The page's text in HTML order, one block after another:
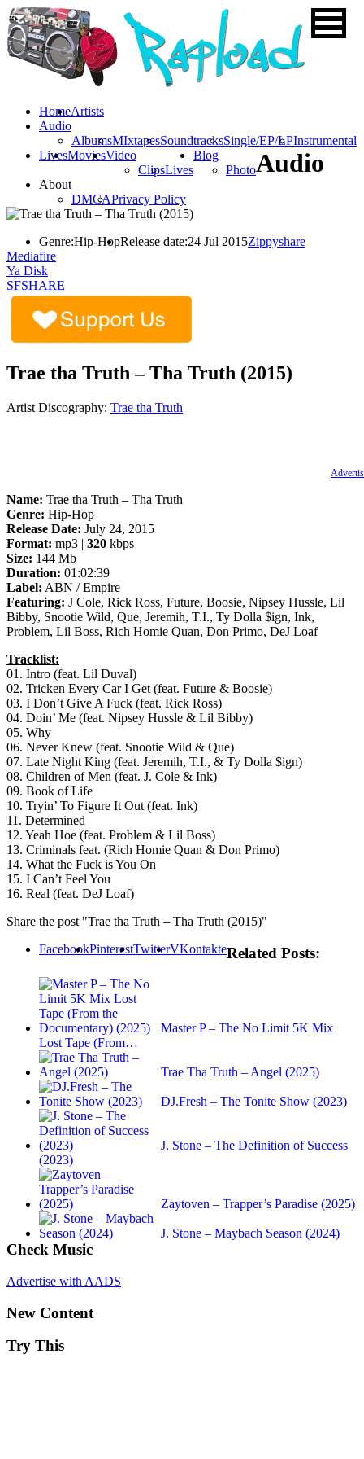
HomeArtists
Audio
AlbumsMIxtapesSoundtracksSingle/EP/LPInstrumental
LivesMoviesVideo
ClipsLives
Blog
Photo
About
DMCAPrivacy Policy
Audio
Genre:Hip-HopRelease date:24 Jul 2015Zippyshare
Mediafire
Ya Disk
SFSHARE
Trae tha Truth – Tha Truth (2015)
Artist Discography: Trae tha Truth
Name: Trae tha Truth – Tha Truth
Genre: Hip-Hop
Release Date: July 24, 2015
Format: mp3 | 320 kbps
Size: 144 Mb
Duration: 01:02:39
Label: ABN / Empire
Featuring: J Cole, Rick Ross, Future, Boosie, Nipsey Hussle, Lil
Bibby, Snootie Wild, Que, Jeremih, T.I., Ty Dolla $ign, Ink,
Problem, Lil Boss, Rich Homie Quan, Don Primo, DeJ Loaf
Tracklist:
01. Intro (feat. Lil Duval)
02. Tricken Every Car I Get (feat. Future & Boosie)
03. I Don’t Give A Fuck (feat. Rick Ross)
04. Doin’ Me (feat. Nipsey Hussle & Lil Bibby)
05. Why
06. Never Knew (feat. Snootie Wild & Que)
07. Late Night King (feat. Jeremih, T.I., & Ty Dolla $ign)
08. Children of Men (feat. J. Cole & Ink)
09. Book of Life
10. Tryin’ To Figure It Out (feat. Ink)
11. Determined
12. Yeah Hoe (feat. Problem & Lil Boss)
13. Criminals feat. (Rich Homie Quan & Don Primo)
14. What the Fuck is You On
15. I Can’t Feel You
16. Real (feat. DeJ Loaf)
Share the post "Trae tha Truth – Tha Truth (2015)"
FacebookPinterestTwitterVKontakteRelated Posts:
Master P – The No Limit 5K Mix
Lost Tape (From…
Trae Tha Truth – Angel (2025)
DJ.Fresh – The Tonite Show (2023)
J. Stone – The Definition of Success
(2023)
Zaytoven – Trapper’s Paradise (2025)
J. Stone – Maybach Season (2024)
Check Music
Advertise with AADS
New Content
Try This